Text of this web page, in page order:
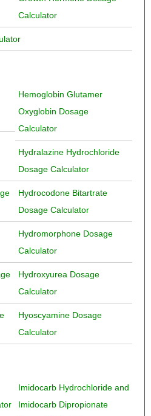
Calculator
Hemoglobin Glutamer
Oxyglobin Dosage
Calculator
Hydralazine Hydrochloride
Dosage Calculator
Hydrocodone Bitartrate
Dosage Calculator
Hydromorphone Dosage
Calculator
Hydroxyurea Dosage
Calculator
Hyoscyamine Dosage
Calculator
Imidocarb Hydrochloride and
Imidocarb Dipropionate